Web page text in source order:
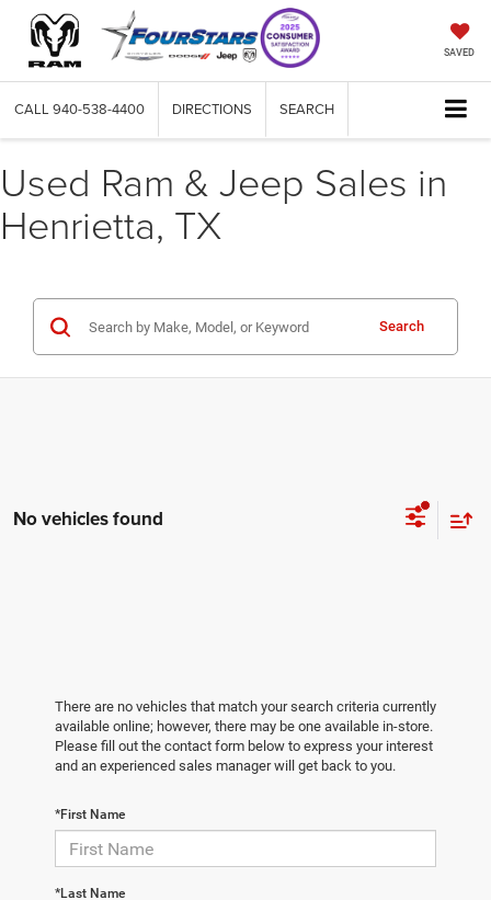
SAVED
CALL 940-538-4400 DIRECTIONS SEARCH
Used Ram & Jeep Sales in
Henrietta, TX
Search
No vehicles found
There are no vehicles that match your search criteria currently
available online; however, there may be one available in-store.
Please fill out the contact form below to express your interest
and an experienced sales manager will get back to you.
*First Name
*Last Name